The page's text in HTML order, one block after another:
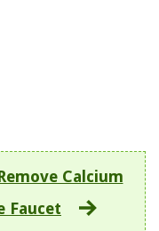
Calcium
Faucet